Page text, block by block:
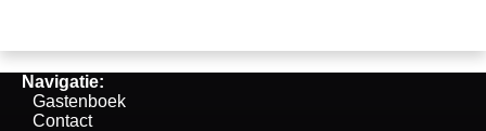
Navigatie:
Gastenboek
Contact